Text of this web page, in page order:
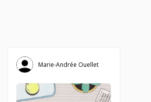
Marie-Andrée Ouellet